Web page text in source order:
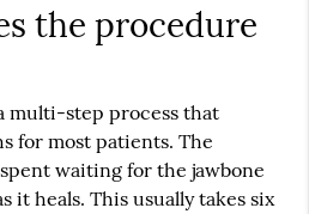
the procedure
multi-step process that
for most patients. The
waiting for the jawbone
it heals. This usually takes six